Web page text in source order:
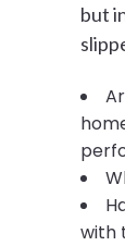
but
with